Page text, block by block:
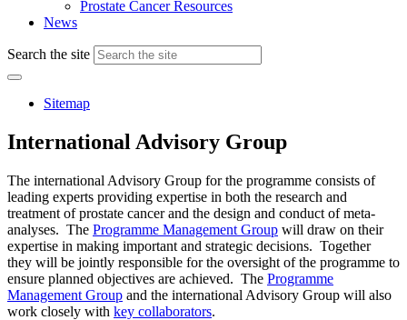
Prostate Cancer Resources
News
Search the site
Sitemap
International Advisory Group
The international Advisory Group for the programme consists of
leading experts providing expertise in both the research and
treatment of prostate cancer and the design and conduct of meta-
analyses. The Programme Management Group will draw on their
expertise in making important and strategic decisions. Together
they will be jointly responsible for the oversight of the programme to
ensure planned objectives are achieved. The Programme
Management Group and the international Advisory Group will also
work closely with key collaborators.